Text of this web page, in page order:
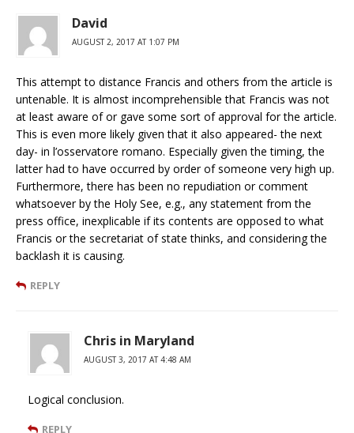
David
AUGUST 2, 2017 AT 1:07 PM
This attempt to distance Francis and others from the article is
untenable. It is almost incomprehensible that Francis was not
at least aware of or gave some sort of approval for the article.
This is even more likely given that it also appeared- the next
day- in l’osservatore romano. Especially given the timing, the
latter had to have occurred by order of someone very high up.
Furthermore, there has been no repudiation or comment
whatsoever by the Holy See, e.g., any statement from the
press office, inexplicable if its contents are opposed to what
Francis or the secretariat of state thinks, and considering the
backlash it is causing.
REPLY
Chris in Maryland
AUGUST 3, 2017 AT 4:48 AM
Logical conclusion.
REPLY